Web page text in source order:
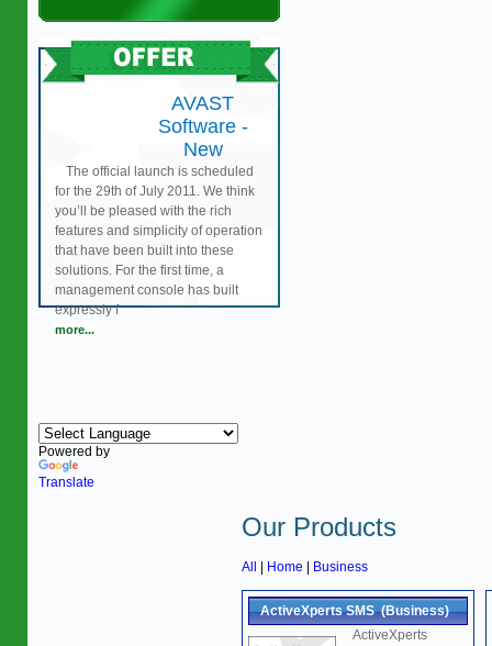
AVAST
Software -
New
The official launch is scheduled
for the 29th of July 2011. We think
you’ll be pleased with the rich
features and simplicity of operation
that have been built into these
solutions. For the first time, a
management console has built
expressly f
more...
Powered by
Translate
Our Products
All Home Business
ActiveXperts SMS (Business)
ActiveXperts